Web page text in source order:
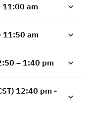
10:20 - 11:00 am
Move 11:00 - 11:50 am
for The Private Sector 12:50 – 1:40 pm
-